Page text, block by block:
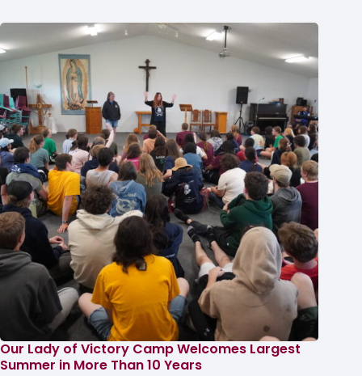
Our Lady of Victory Camp Welcomes Largest
Summer in More Than 10 Years